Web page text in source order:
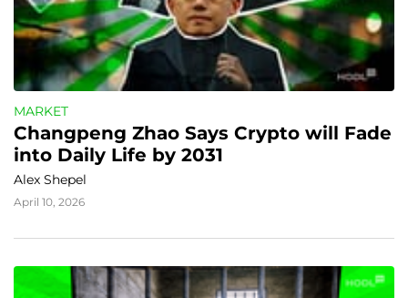
MARKET
Changpeng Zhao Says Crypto will Fade
into Daily Life by 2031
Alex Shepel
April 10, 2026